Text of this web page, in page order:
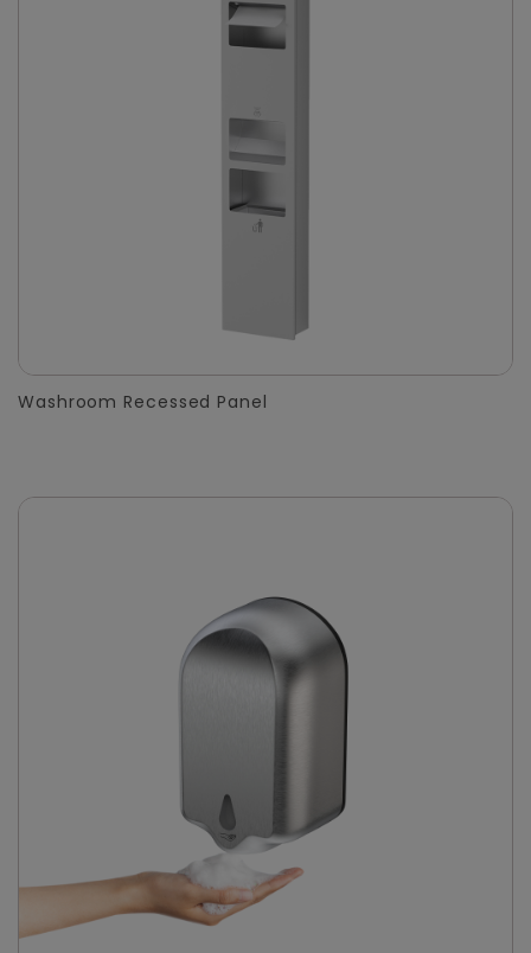
Washroom Recessed Panel